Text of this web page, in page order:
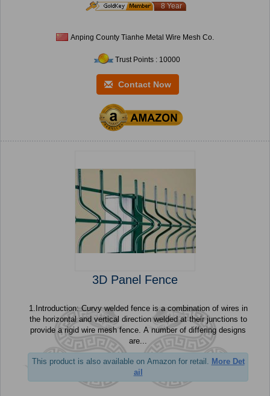
8 Year
Anping County Tianhe Metal Wire Mesh Co.
Trust Points : 10000
Contact Now
3D Panel Fence
1.Introduction: Curvy welded fence is a combination of wires in
the horizontal and vertical direction welded at their junctions to
provide a rigid wire mesh fence. A number of differing designs
are...
This product is also available on Amazon for retail. More Det
ail